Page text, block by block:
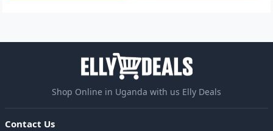
Shop Online in Uganda with us Elly Deals
Contact Us